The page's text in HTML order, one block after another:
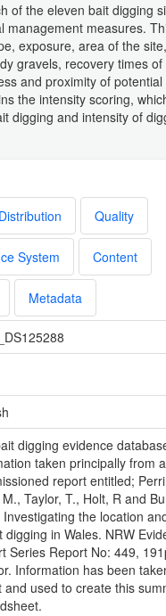
of the eleven bait digging
management measures.
exposure, area of the
gravels, recovery times
and proximity of potential
the intensity scoring,
digging and intensity of
Distribution Quality
System Content
Metadata
digging evidence
taken principally from
report entitled;
Taylor, T., Holt, R and
the location
digging in Wales. NRW
Series Report No: 449,
Information has been
and used to create this